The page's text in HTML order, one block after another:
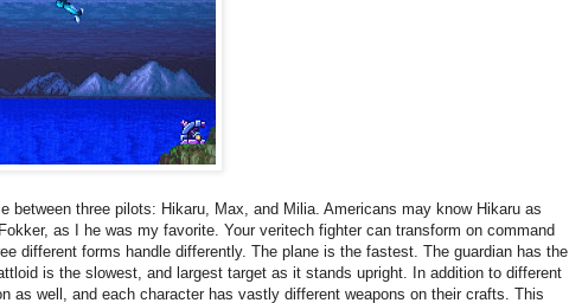
between three pilots: Hikaru, Max, and Milia. Americans may know Hikaru as
as I he was my favorite. Your veritech fighter can transform on command
different forms handle differently. The plane is the fastest. The guardian has the
is the slowest, and largest target as it stands upright. In addition to different
as well, and each character has vastly different weapons on their crafts. This